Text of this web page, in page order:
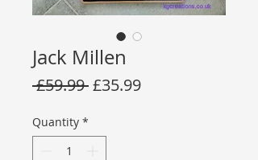
Jack Millen
£59.99 Regular
£35.99Sale
Quantity *